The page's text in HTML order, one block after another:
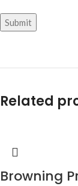
Related
Browning